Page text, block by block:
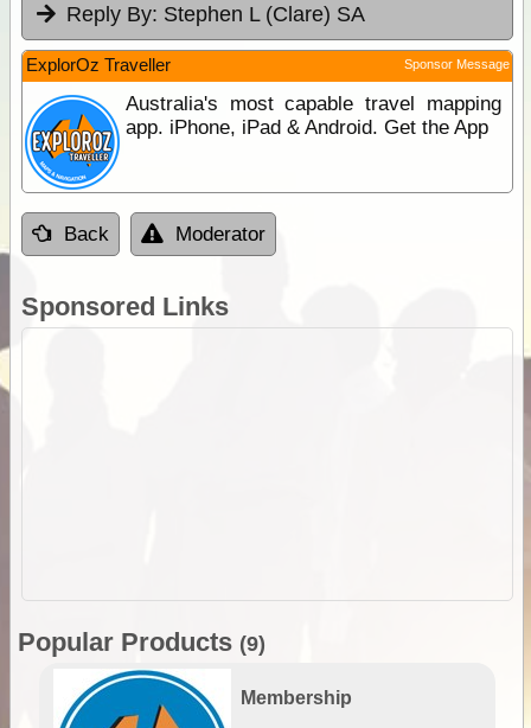
Reply By: Stephen L (Clare) SA
ExplorOz Traveller Sponsor Message
Australia's most capable travel mapping
app. iPhone, iPad & Android. Get the App
Back Moderator
Sponsored Links
Popular Products (9)
Membership